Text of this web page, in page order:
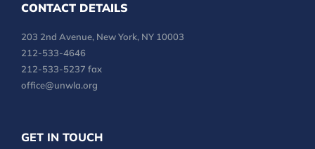
CONTACT DETAILS
203 2nd Avenue, New York, NY 10003
212-533-4646
212-533-5237 fax
office@unwla.org
GET IN TOUCH